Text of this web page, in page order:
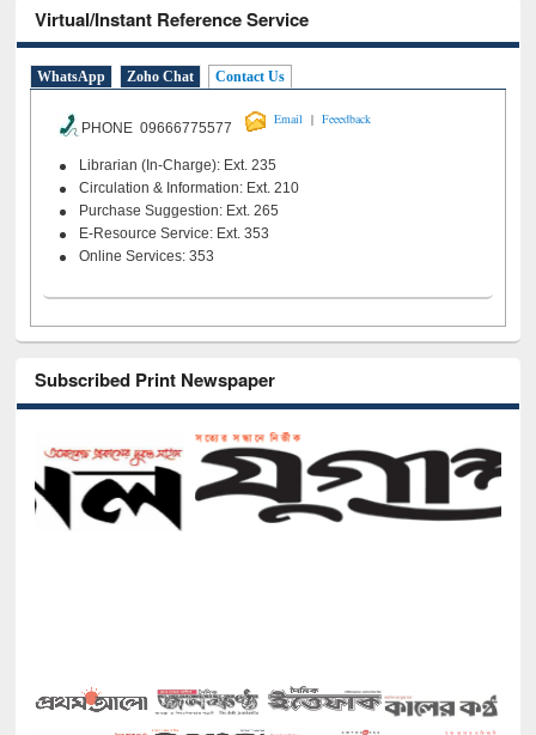
Virtual/Instant Reference Service
WhatsApp Zoho Chat Contact Us
PHONE 09666775577
Email | Feeedback
Librarian (In-Charge): Ext. 235
Circulation & Information: Ext. 210
Purchase Suggestion: Ext. 265
E-Resource Service: Ext. 353
Online Services: 353
Subscribed Print Newspaper